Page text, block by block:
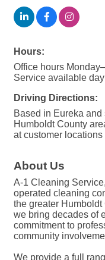
Hours:
Office hours
Service available
Driving Directions:
Based in Eureka
Humboldt County
at customer
About Us
A-1 Cleaning
operated cleaning
the greater
we bring decades of
commitment to
community
We provide a full